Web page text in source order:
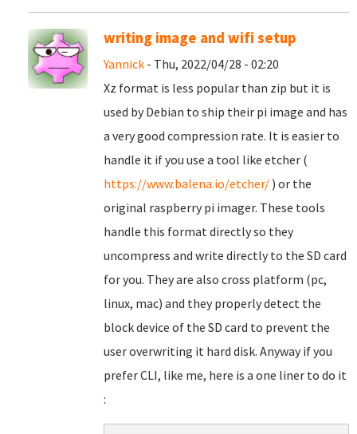
writing image and wifi setup
Yannick - Thu, 2022/04/28 - 02:20
Xz format is less popular than zip but it is
used by Debian to ship their pi image and has
a very good compression rate. It is easier to
handle it if you use a tool like etcher (
https://www.balena.io/etcher/ ) or the
original raspberry pi imager. These tools
handle this format directly so they
uncompress and write directly to the SD card
for you. They are also cross platform (pc,
linux, mac) and they properly detect the
block device of the SD card to prevent the
user overwriting it hard disk. Anyway if you
prefer CLI, like me, here is a one liner to do it
: